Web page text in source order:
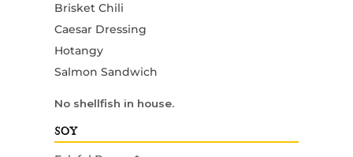
Brisket Chili
Caesar Dressing
Hotangy
Salmon Sandwich
No shellfish in house.
SOY